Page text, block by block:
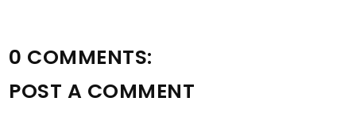
0 COMMENTS:
POST A COMMENT